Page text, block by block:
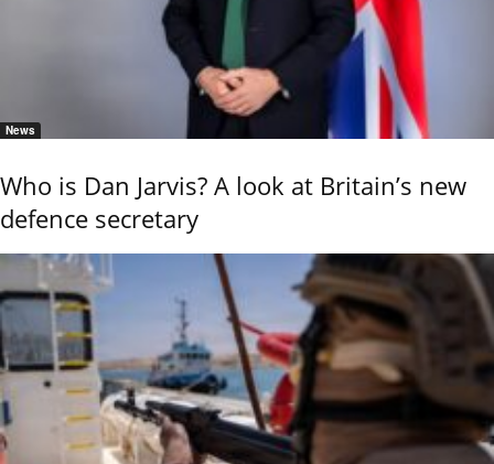
News
Who is Dan Jarvis? A look at Britain’s new
defence secretary